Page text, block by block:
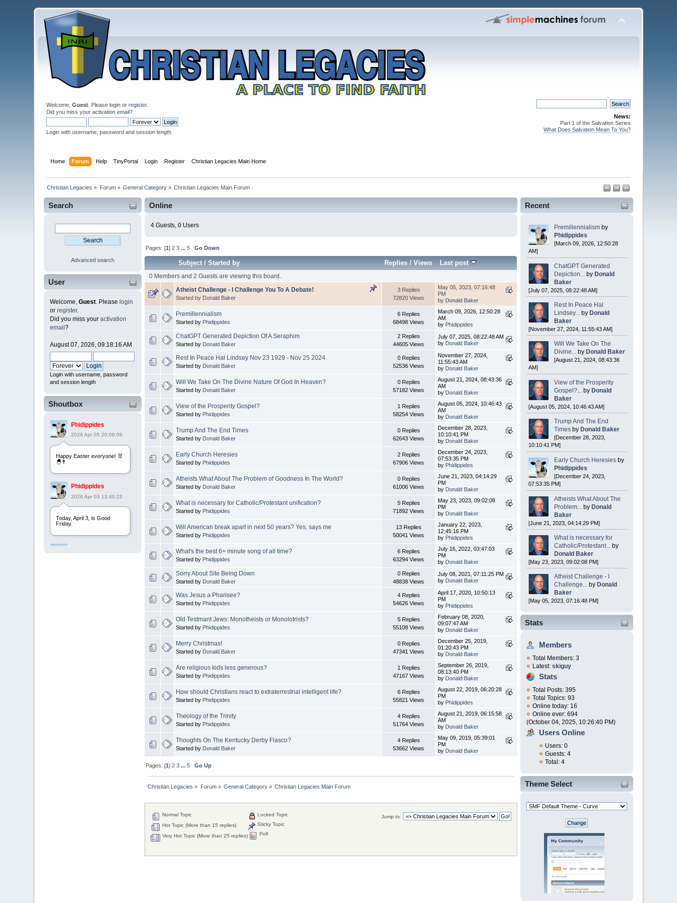
Welcome,Guest . Pleaselogin orregister.
Did you miss youractivation email?
Login with username, password and session length
News:
Part 1 of the Salvation Series
What Does Salvation Mean To You?
Home Forum Help TinyPortal Login Register Christian Legacies Main Home
Christian Legacies » Forum» General Category » Christian Legacies Main Forum
Search
Advanced search
User
Welcome,Guest . Pleaselogin
orregister.
Did you miss youractivation
email?
August 07, 2026, 09:18:16 AM
Login with username, password
and session length
Shoutbox
Phidippides
2026 Apr 05 20:09:09
Happy Easter everyone! 🐰
🐣✝️
Phidippides
2026 Apr 03 13:40:23
Today, April 3, is Good
Friday.
Recent
Premillennialismby
Phidippides
[March 09, 2026, 12:50:28
AM]
ChatGPT Generated
Depiction...
by Donald
Baker
[July 07, 2025, 08:22:48 AM]
Rest In Peace Hal
Lindsey...
by Donald
Baker
[November 27, 2024, 11:55:43 AM]
Will We Take On The
Divine...
by Donald Baker
[August 21, 2024, 08:43:36
AM]
View of the Prosperity
Gospel?...
by Donald
Baker
[August 05, 2024, 10:46:43 AM]
Trump And The End
Timesby Donald Baker
[December 28, 2023,
10:10:41 PM]
Early Church Heresiesby
Phidippides
[December 24, 2023,
07:53:35 PM]
Atheists What About The
Problem...
by Donald
Baker
[June 21, 2023, 04:14:29 PM]
What is necessary for
Catholic/Protestant...
by
Donald Baker
[May 23, 2023, 09:02:08 PM]
Atheist Challenge - I
Challenge...
by Donald
Baker
[May 05, 2023, 07:16:48 PM]
Stats
Members
Total Members: 3
Latest: skiguy
Stats
Total Posts: 395
Total Topics: 93
Online today: 16
Online ever: 694
(October 04, 2025, 10:26:40 PM)
Users Online
Users: 0
Guests: 4
Total: 4
Theme Select
Online
4 Guests, 0 Users
Pages: [1]2 3 ...5 Go Down
Subject/Started by Replies /Views Last post
0 Members and 2 Guests are viewing this board.
Atheist Challenge - I Challenge You To A Debate!
Started by Donald Baker
3 Replies
72820 Views
May 05, 2023, 07:16:48
PM
by Donald Baker
Premillennialism
Started by Phidippides
6 Replies
68498 Views
March 09, 2026, 12:50:28
AM
by Phidippides
ChatGPT Generated Depiction Of A Seraphim
Started by Donald Baker
2 Replies
44605 Views
July 07, 2025, 08:22:48 AM
by Donald Baker
Rest In Peace Hal Lindsey Nov 23 1929 - Nov 25 2024
Started by Donald Baker
0 Replies
52536 Views
November 27, 2024,
11:55:43 AM
by Donald Baker
Will We Take On The Divine Nature Of God In Heaven?
Started by Donald Baker
0 Replies
57182 Views
August 21, 2024, 08:43:36
AM
by Donald Baker
View of the Prosperity Gospel?
Started by Phidippides
1 Replies
58254 Views
August 05, 2024, 10:46:43
AM
by Donald Baker
Trump And The End Times
Started by Donald Baker
0 Replies
62643 Views
December 28, 2023,
10:10:41 PM
by Donald Baker
Early Church Heresies
Started by Phidippides
2 Replies
67906 Views
December 24, 2023,
07:53:35 PM
by Phidippides
Atheists What About The Problem of Goodness In The World?
Started by Donald Baker
0 Replies
61006 Views
June 21, 2023, 04:14:29
PM
by Donald Baker
What is necessary for Catholic/Protestant unification?
Started by Phidippides
5 Replies
71892 Views
May 23, 2023, 09:02:08
PM
by Donald Baker
Will American break apart in next 50 years? Yes, says me
Started by Phidippides
13 Replies
50041 Views
January 22, 2023,
12:45:16 PM
by Phidippides
What's the best 6+ minute song of all time?
Started by Phidippides
6 Replies
63294 Views
July 16, 2022, 03:47:03
PM
by Donald Baker
Sorry About Site Being Down
Started by Donald Baker
0 Replies
48838 Views
July 08, 2021, 07:11:25 PM
by Donald Baker
Was Jesus a Pharisee?
Started by Phidippides
4 Replies
54626 Views
April 17, 2020, 10:50:13
PM
by Phidippides
Old Testmant Jews: Monotheists or Monolotrists?
Started by Phidippides
5 Replies
55108 Views
February 08, 2020,
09:07:47 AM
by Donald Baker
Merry Christmas!
Started by Donald Baker
0 Replies
47341 Views
December 25, 2019,
01:20:43 PM
by Donald Baker
Are religious kids less generous?
Started by Phidippides
1 Replies
47167 Views
September 26, 2019,
08:13:40 PM
by Donald Baker
How should Christians react to extraterrestrial intelligent life?
Started by Phidippides
6 Replies
55821 Views
August 22, 2019, 06:20:28
PM
by Phidippides
Theology of the Trinity
Started by Phidippides
4 Replies
51764 Views
August 21, 2019, 06:15:58
AM
by Donald Baker
Thoughts On The Kentucky Derby Fiasco?
Started by Donald Baker
4 Replies
53662 Views
May 09, 2019, 05:39:01
PM
by Donald Baker
Pages: [1]2 3 ...5 Go Up
Christian Legacies » Forum» General Category » Christian Legacies Main Forum
Jump to:
Normal Topic
Hot Topic (More than 15 replies)
Very Hot Topic (More than 25 replies)
Locked Topic
Sticky Topic
Poll